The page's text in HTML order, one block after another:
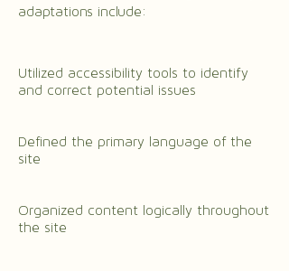
adaptations include:
Utilized accessibility tools to identify
and correct potential issues
Defined the primary language of the
site
Organized content logically throughout
the site